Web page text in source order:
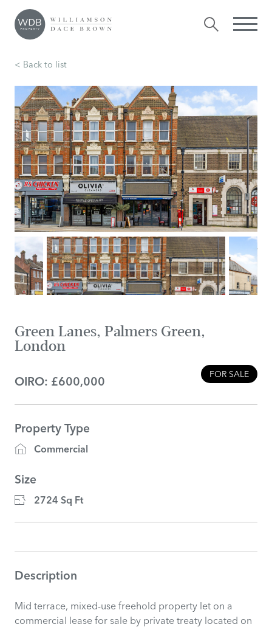
< Back to list
Green Lanes, Palmers Green,
London
OIRO: £600,000
FOR SALE
Property Type
Commercial
Size
2724 Sq Ft
Description
Mid terrace, mixed-use freehold property let on a
commercial lease for sale by private treaty located on